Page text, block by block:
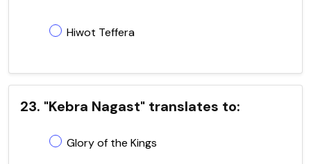
Hiwot Teffera
23. "Kebra Nagast" translates to:
Glory of the Kings